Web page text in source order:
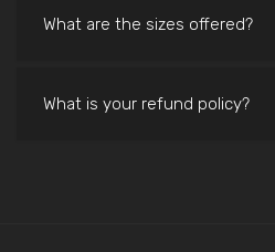
What are the sizes offered?
What is your refund policy?